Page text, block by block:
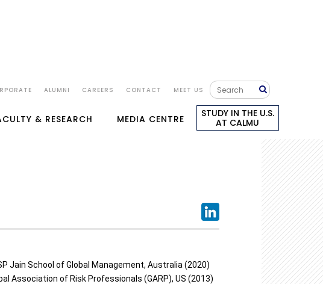
ALUMNI CAREERS CONTACT MEET US
& RESEARCH MEDIA CENTRE
STUDY IN THE U.S.
AT CALMU
Jain School of Global Management, Australia (2020)
Association of Risk Professionals (GARP), US (2013)